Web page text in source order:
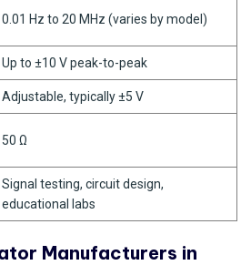
0.01 Hz to 20 MHz (varies by model)
Up to ±10 V peak-to-peak
Adjustable, typically ±5 V
50 Ω
Signal testing, circuit design,
educational labs
Manufacturers in